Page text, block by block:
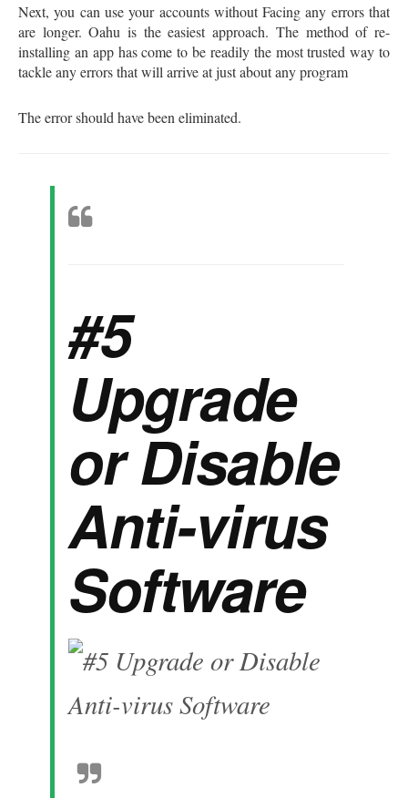
Next, you can use your accounts without Facing any errors that
are longer. Oahu is the easiest approach. The method of re-
installing an app has come to be readily the most trusted way to
tackle any errors that will arrive at just about any program
The error should have been eliminated.
#5
Upgrade
or Disable
Anti-virus
Software